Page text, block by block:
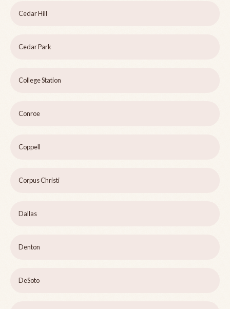
Cedar Hill
Cedar Park
College Station
Conroe
Coppell
Corpus Christi
Dallas
Denton
DeSoto